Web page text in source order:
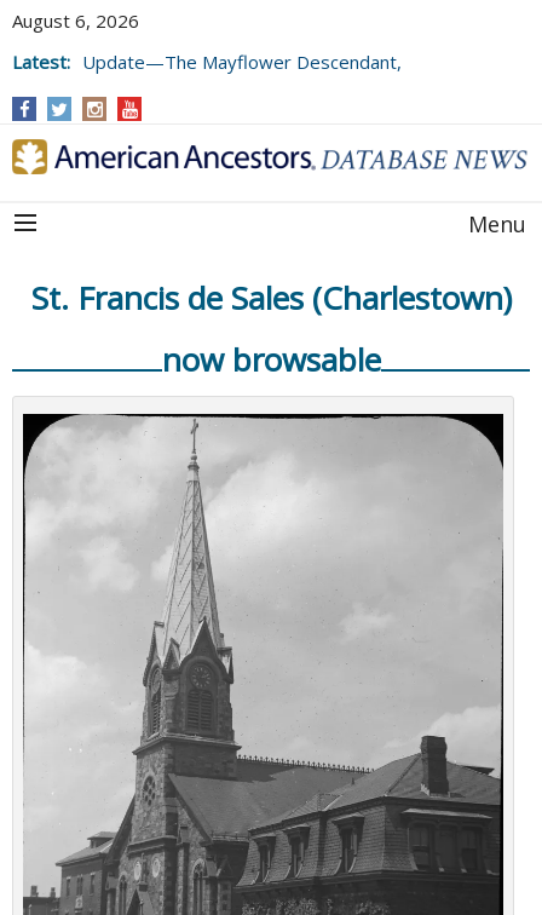
August 6, 2026
Latest: Update—The Mayflower Descendant,
Menu
St. Francis de Sales (Charlestown)
now browsable